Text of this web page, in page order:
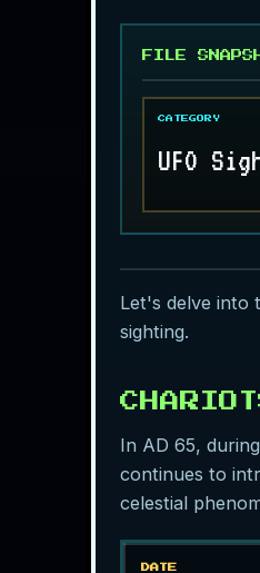
FILE
CATEGORY
UFO
Let's delve into
sighting.
In AD 65,
continues to
celestial
DATE